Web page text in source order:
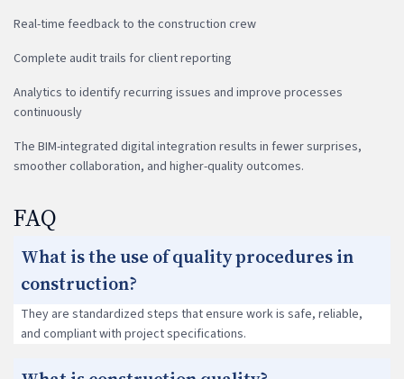
Real-time feedback to the construction crew
Complete audit trails for client reporting
Analytics to identify recurring issues and improve processes
continuously
The BIM-integrated digital integration results in fewer surprises,
smoother collaboration, and higher-quality outcomes.
FAQ
What is the use of quality procedures in
construction?
They are standardized steps that ensure work is safe, reliable,
and compliant with project specifications.